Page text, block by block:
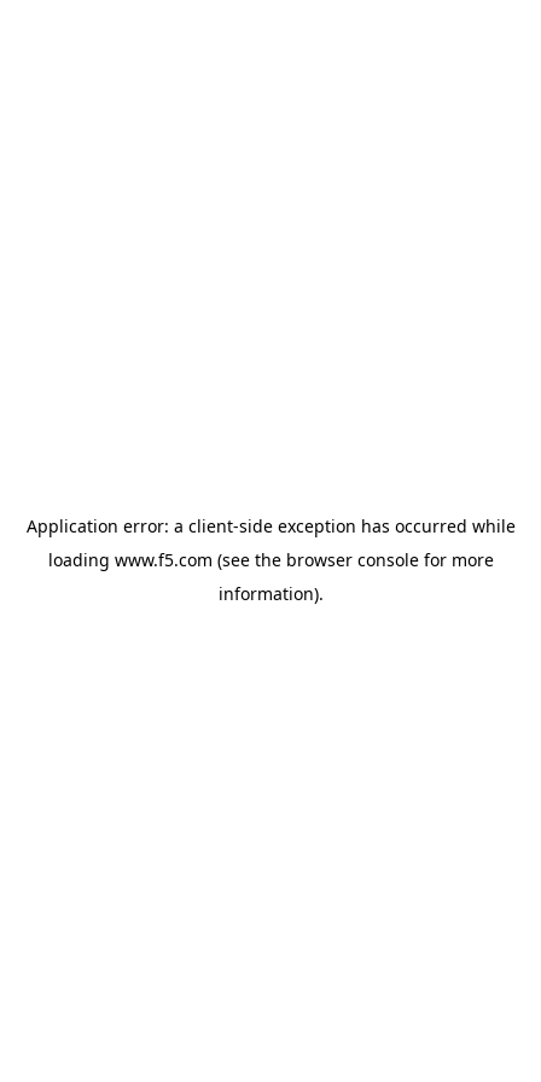
Application error: a client-side exception has occurred while
loading www.f5.com (see the browser consolefor more
information).